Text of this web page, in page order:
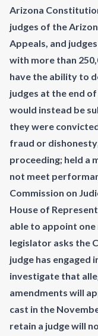
Arizona
judges of the
Appeals, and
with more than
have the ability to
judges at the end
would instead be
they were
fraud or
proceeding; held a
not meet
Commission on
House of
able to appoint
legislator asks the
judge has engaged
investigate that
amendments will
cast in the
retain a judge will